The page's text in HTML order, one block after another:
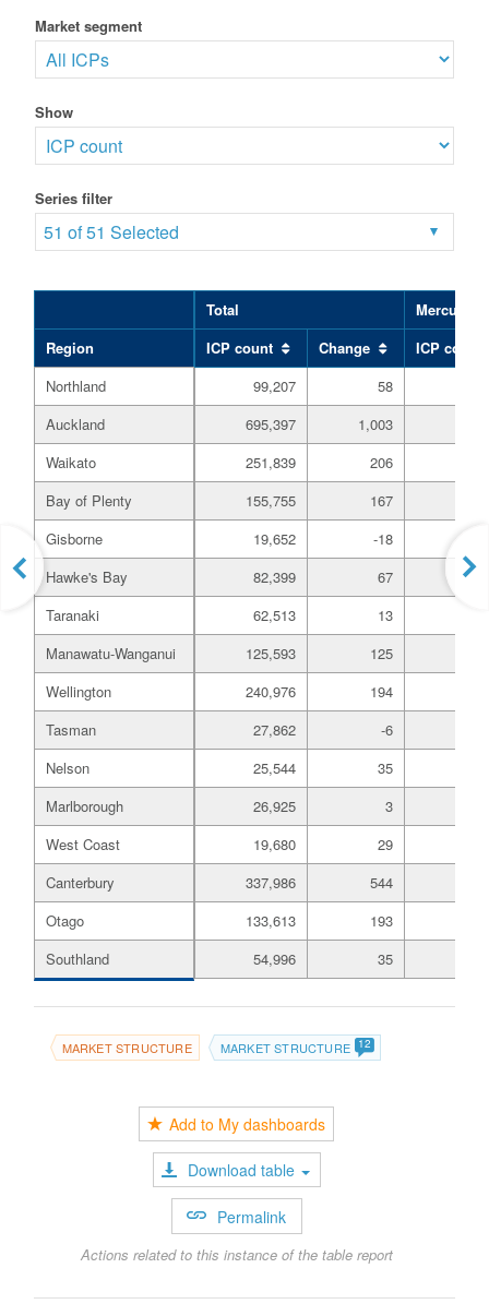
Market segment
Show
Series filter
51 of 51 Selected
Total
Mercury
Region
ICP count Change
ICP count
Northland
99,207 58
Auckland
695,397 1,003
Waikato
251,839 206
Bay of Plenty
155,755 167
Gisborne
19,652 -18
Hawke's Bay
82,399 67
Taranaki
62,513 13
Manawatu-Wanganui
125,593 125
Wellington
240,976 194
Tasman
27,862 -6
Nelson
25,544 35
Marlborough
26,925 3
West Coast
19,680 29
Canterbury
337,986 544
Otago
133,613 193
Southland
54,996 35
MARKET STRUCTURE MARKET STRUCTURE 12
Add to My dashboards
Download table
Permalink
Actions related to this instance of the table report